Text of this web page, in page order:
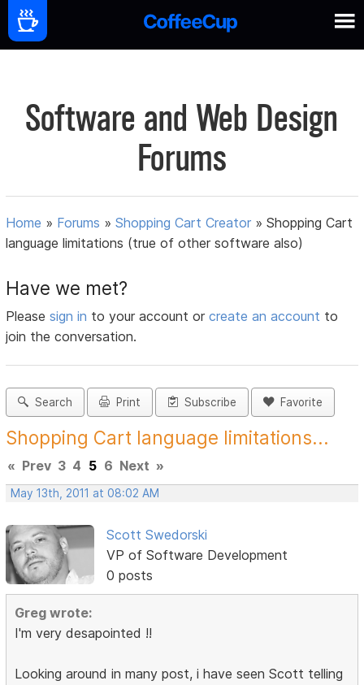
Software and Web Design
Forums
Home » Forums »Shopping Cart Creator »Shopping Cart
language limitations (true of other software also)
Have we met?
Pleasesign in to your account orcreate an account to
join the conversation.
Search Print Subscribe Favorite
Shopping Cart language limitations...
« Prev 3 4 5 6 Next »
May 13th, 2011 at 08:02 AM
Scott Swedorski
VP of Software Development
0 posts
Greg wrote:
I'm very desapointed !!
Looking around in many post, i have seen Scott telling